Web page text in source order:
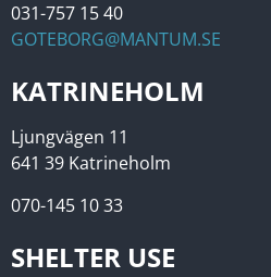
031-757 15 40
GOTEBORG@MANTUM.SE
KATRINEHOLM
Ljungvägen 11
641 39 Katrineholm
070-145 10 33
SHELTER USE